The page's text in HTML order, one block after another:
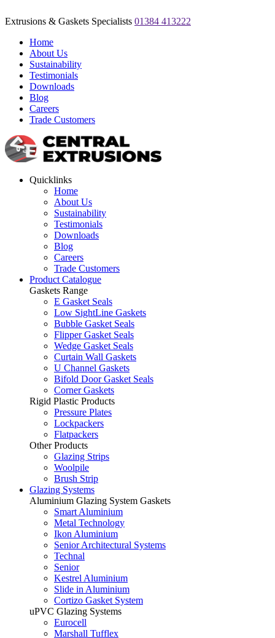
Extrusions & Gaskets Specialists 01384 413222
Home
About Us
Sustainability
Testimonials
Downloads
Blog
Careers
Trade Customers
Quicklinks
Home
About Us
Sustainability
Testimonials
Downloads
Blog
Careers
Trade Customers
Product Catalogue
Gaskets Range
E Gasket Seals
Low SightLine Gaskets
Bubble Gasket Seals
Flipper Gasket Seals
Wedge Gasket Seals
Curtain Wall Gaskets
U Channel Gaskets
Bifold Door Gasket Seals
Corner Gaskets
Rigid Plastic Products
Pressure Plates
Lockpackers
Flatpackers
Other Products
Glazing Strips
Woolpile
Brush Strip
Glazing Systems
Aluminium Glazing System Gaskets
Smart Aluminium
Metal Technology
Ikon Aluminium
Senior Architectural Systems
Technal
Senior
Kestrel Aluminium
Slide in Aluminium
Cortizo Gasket System
uPVC Glazing Systems
Eurocell
Marshall Tufflex